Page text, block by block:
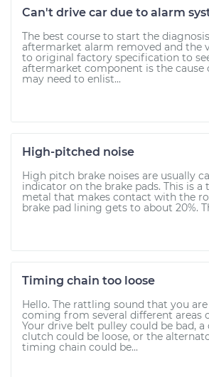
Can't drive car due to alarm
The best course to start the
aftermarket alarm removed and the
to original factory specification to
aftermarket component is the cause
may need to enlist...
High-pitched noise
High pitch brake noises are usually
indicator on the brake pads. This is a
metal that makes contact with the
brake pad lining gets to about 20%.
Timing chain too loose
Hello. The rattling sound that you
coming from several different areas
Your drive belt pulley could be bad, a
clutch could be loose, or the
timing chain could be...